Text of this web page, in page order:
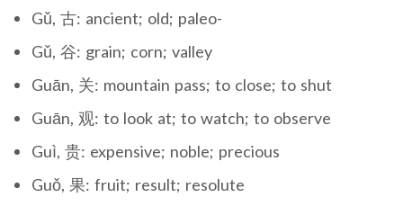
Gǔ, 古: ancient; old; paleo-
Gǔ, 谷: grain; corn; valley
Guān, 关: mountain pass; to close; to shut
Guān, 观: to look at; to watch; to observe
Guì, 贵: expensive; noble; precious
Guǒ, 果: fruit; result; resolute